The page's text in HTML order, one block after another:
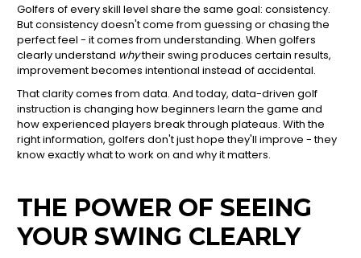
Golfers of every skill level share the same goal: consistency.
But consistency doesn't come from guessing or chasing the
perfect feel - it comes from understanding. When golfers
clearly understand whytheir swing produces certain results,
improvement becomes intentional instead of accidental.
That clarity comes from data. And today, data-driven golf
instruction is changing how beginners learn the game and
how experienced players break through plateaus. With the
right information, golfers don't just hope they'll improve - they
know exactly what to work on and why it matters.
THE POWER OF SEEING
YOUR SWING CLEARLY